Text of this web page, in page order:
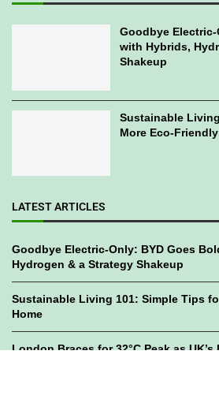
Goodbye
with Hybrids,
Shakeup
Sustainable
More Eco-
LATEST ARTICLES
Goodbye Electric-Only: BYD Goes
Hydrogen & a Strategy Shakeup
Sustainable Living 101: Simple Tips
Home
London Braces for 32°C Peak as